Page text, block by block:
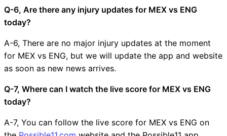
Q-6, Are there any injury updates for MEX vs ENG
today?
A-6, There are no major injury updates at the moment
for MEX vs ENG, but we will update the app and website
as soon as new news arrives.
Q-7, Where can I watch the live score for MEX vs ENG
today?
A-7, You can follow the live score for MEX vs ENG on